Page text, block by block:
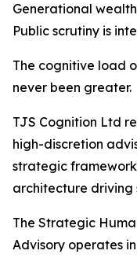
Generational
Public scrutiny is
The cognitive load
never been greater.
TJS Cognition Ltd
high-discretion
strategic
architecture driving
The Strategic
Advisory operates